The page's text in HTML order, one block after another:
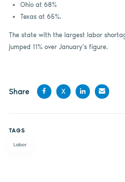
Ohio at 68%
Texas at 65%.
The state with the largest labor
jumped 11% over January’s figure.
Share
X
TAGS
Labor